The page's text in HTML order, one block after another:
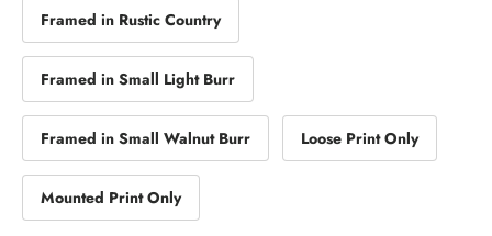
Framed in Rustic Country
Framed in Small Light Burr
Framed in Small Walnut Burr Loose Print Only
Mounted Print Only